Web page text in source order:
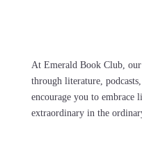
At Emerald Book Club,
through literature,
encourage you to embrace
extraordinary in the